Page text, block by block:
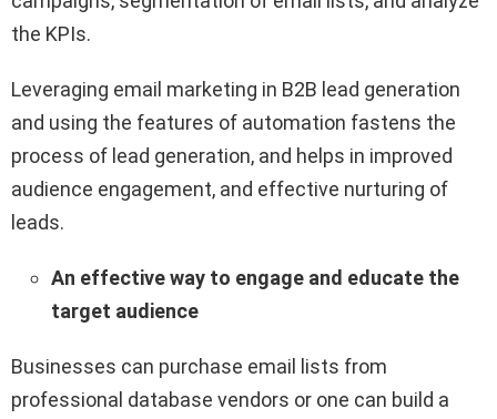
the KPIs.
Leveraging email marketing in B2B lead generation
and using the features of automation fastens the
process of lead generation, and helps in improved
audience engagement, and effective nurturing of
leads.
An effective way to engage and educate the
target audience
Businesses can purchase email lists from
professional database vendors or one can build a